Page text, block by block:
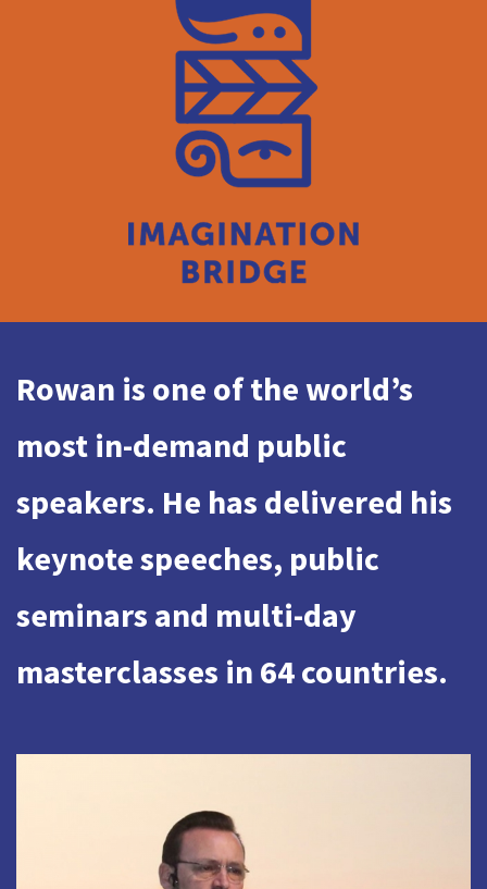
Rowan is one of the world’s
most in-demand public
speakers. He has delivered his
keynote speeches, public
seminars and multi-day
masterclasses in 64 countries.